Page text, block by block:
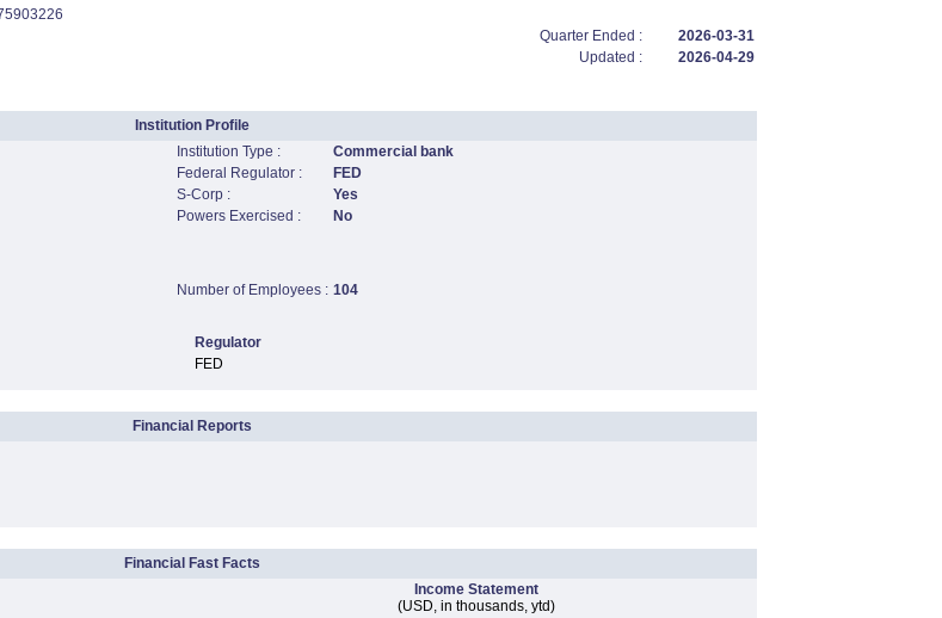
Quarter Ended :
2026-03-31
Updated :
2026-04-29
Institution Profile
Institution Type :
Commercial bank
Federal Regulator :
FED
S-Corp :
Yes
Powers Exercised :
No
Number of Employees : 104
Regulator
FED
Financial Reports
Financial Fast Facts
Income Statement
(USD, in thousands, ytd)